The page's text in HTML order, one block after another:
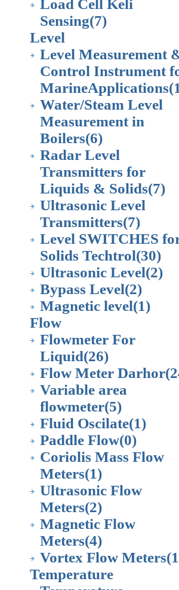
Load Cell Keli
Sensing(7)
Level
Level Measurement
Control Instrument
MarineApplications
Water/Steam Level
Measurement in
Boilers(6)
Radar Level
Transmitters for
Liquids & Solids(7)
Ultrasonic Level
Transmitters(7)
Level SWITCHES
Solids Techtrol(30)
Ultrasonic Level(2)
Bypass Level(2)
Magnetic level(1)
Flow
Flowmeter For
Liquid(26)
Flow Meter Darhor
Variable area
flowmeter(5)
Fluid Oscilate(1)
Paddle Flow(0)
Coriolis Mass Flow
Meters(1)
Ultrasonic Flow
Meters(2)
Magnetic Flow
Meters(4)
Vortex Flow Meters
Temperature